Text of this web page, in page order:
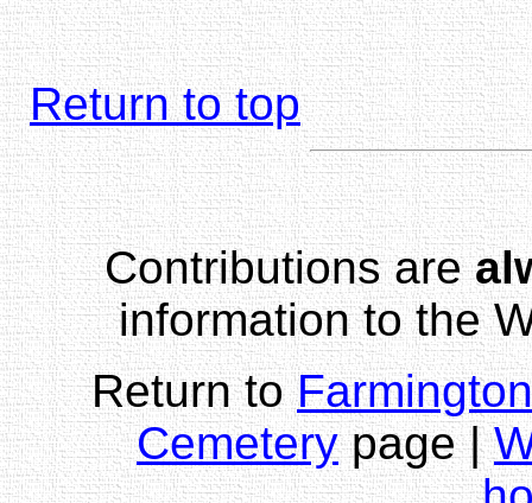
Return to top
Contributions are
information to the
Return to
Cemeterypage |